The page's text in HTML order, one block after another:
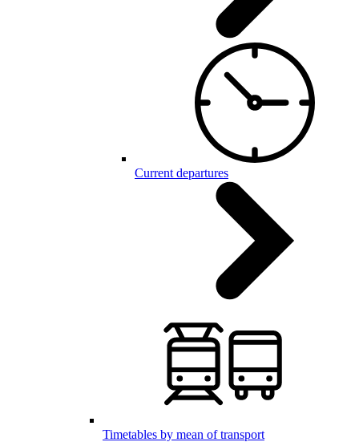
Current departures
Timetables by mean of transport